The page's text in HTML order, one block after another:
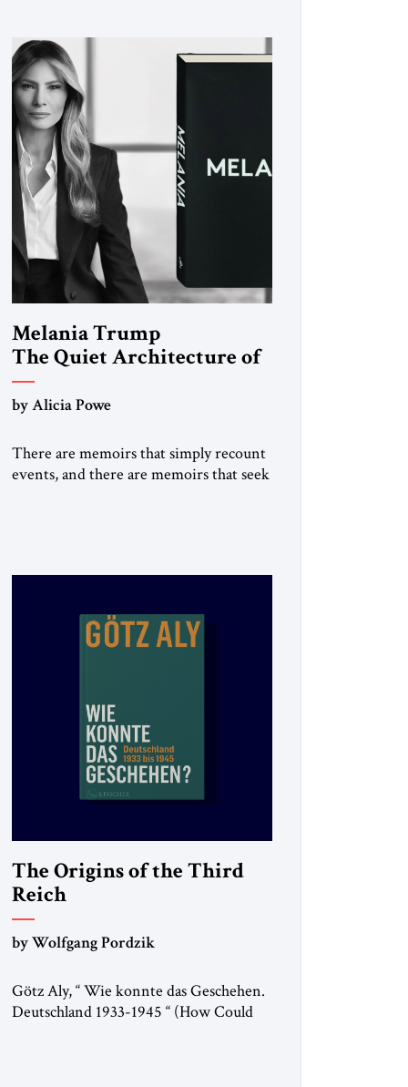
Churchill. In filing class-action lawsuits
against major social media companies in
2021, he drew on Churchill to declare,
“We’ll fight in the […]
Melania Trump
The Quiet Architecture of
Reinvention
by Alicia Powe
There are memoirs that simply recount
events, and there are memoirs that seek
portrait of a figure who crossed borders,
The Origins of the Third
Reich
by Wolfgang Pordzik
Götz Aly, “ Wie konnte das Geschehen.
Deutschland 1933-1945 “ (How Could